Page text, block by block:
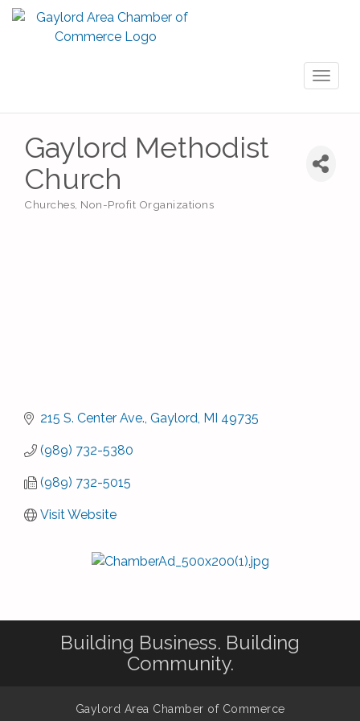
Gaylord Methodist
Church
Categories
Churches Non-Profit Organizations
215 S. Center Ave. Gaylord MI 49735
(989) 732-5380
(989) 732-5015
Visit Website
Building Business. Building
Community.
Gaylord Area Chamber of Commerce